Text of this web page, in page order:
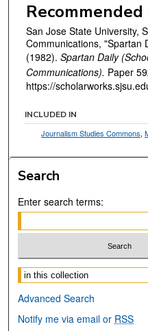
San Jose State University,
Communications, "Spartan
(1982). Spartan Daily
Communications). Paper
https://
INCLUDED IN
Journalism Studies Commons,
Search
Enter search terms:
Select context to search:
Advanced Search
Notify me via email or RSS